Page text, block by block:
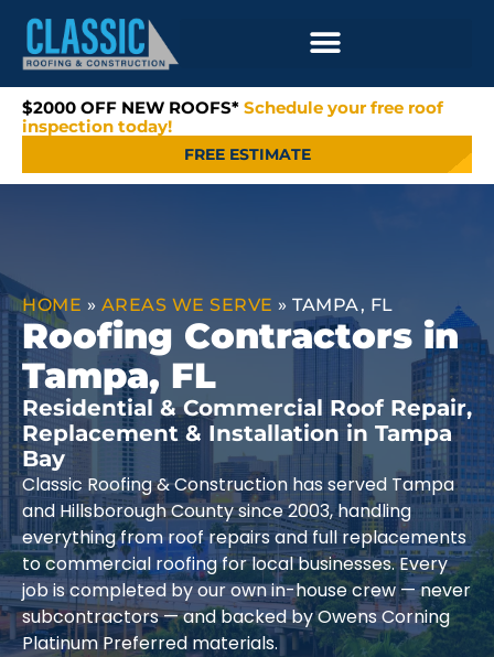
$2000 OFF NEW ROOFS* Schedule your free roof
inspection today!
FREE ESTIMATE
HOME » AREAS WE SERVE » TAMPA, FL
Roofing Contractors in
Tampa, FL
Residential & Commercial Roof Repair,
Replacement & Installation in Tampa
Bay
Classic Roofing & Construction has served Tampa
and Hillsborough County since 2003, handling
everything from roof repairs and full replacements
to commercial roofing for local businesses. Every
job is completed by our own in-house crew — never
subcontractors — and backed by Owens Corning
Platinum Preferred materials.